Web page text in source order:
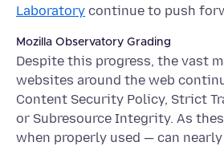
Laboratory continue to push
Mozilla Observatory Grading
Despite this progress, the vast
websites around the web
Content Security Policy, Strict
or Subresource Integrity. As
when properly used — can